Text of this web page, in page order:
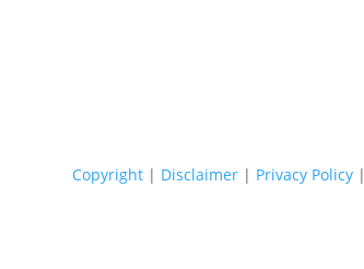
Copyright| Disclaimer| Privacy Policy|